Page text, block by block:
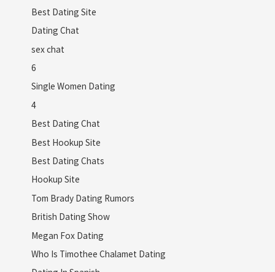
Best Dating Site
Dating Chat
sex chat
6
Single Women Dating
4
Best Dating Chat
Best Hookup Site
Best Dating Chats
Hookup Site
Tom Brady Dating Rumors
British Dating Show
Megan Fox Dating
Who Is Timothee Chalamet Dating